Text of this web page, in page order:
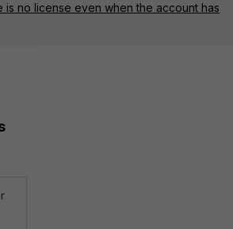
no license even when the account has